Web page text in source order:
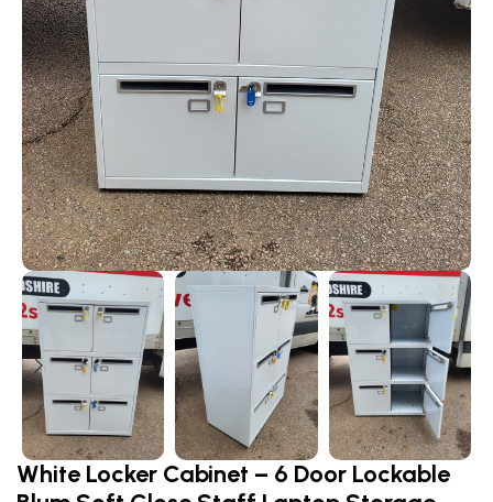
White Locker Cabinet – 6 Door Lockable